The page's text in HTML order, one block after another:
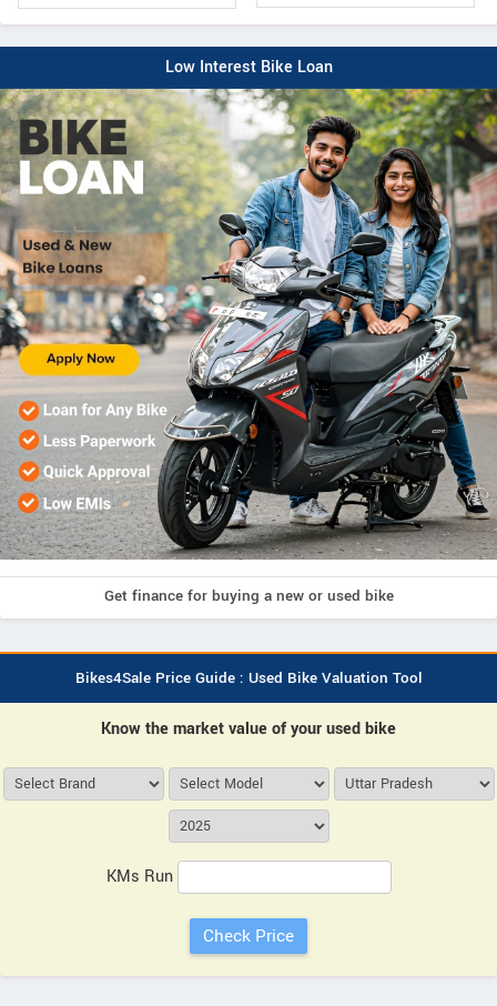
Low Interest Bike Loan
Get finance for buying a new or used bike
Bikes4Sale Price Guide : Used Bike Valuation Tool
Know the market value of your used bike
KMs Run